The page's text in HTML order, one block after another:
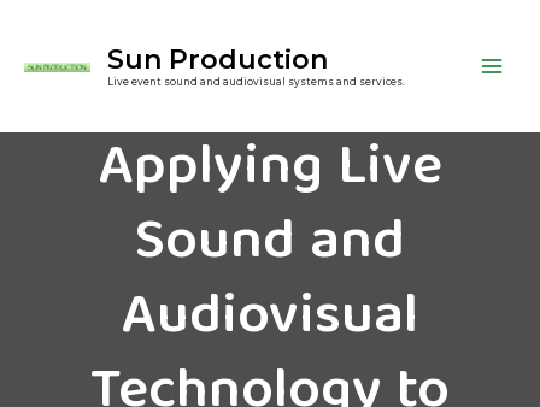
Sun Production
Live event sound and audiovisual systems and services.
Applying Live
Sound and
Audiovisual